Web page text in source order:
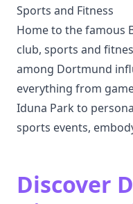
Sports and Fitness
Home to the famous
club, sports and
among Dortmund
everything from
Iduna Park to
sports events,
Discover